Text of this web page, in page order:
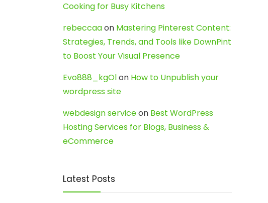
Cooking for Busy Kitchens
rebeccaaon Mastering Pinterest Content:
Strategies, Trends, and Tools like DownPint
to Boost Your Visual Presence
Evo888_kgOlon How to Unpublish your
wordpress site
webdesign serviceon Best WordPress
Hosting Services for Blogs, Business &
eCommerce
Latest Posts